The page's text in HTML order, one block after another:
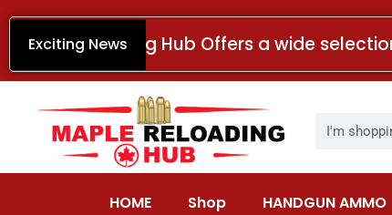
Skip
Exciting News
Maple Reloading Hub Offers a wide
HOME Shop HANDGUN AMMO